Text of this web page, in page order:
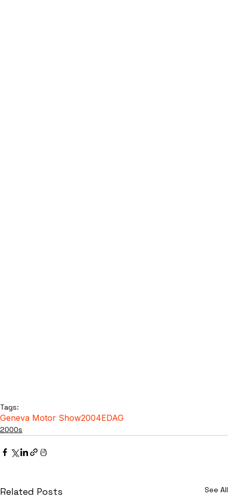
Tags:
Geneva Motor Show2004EDAG
2000s
Related Posts See All